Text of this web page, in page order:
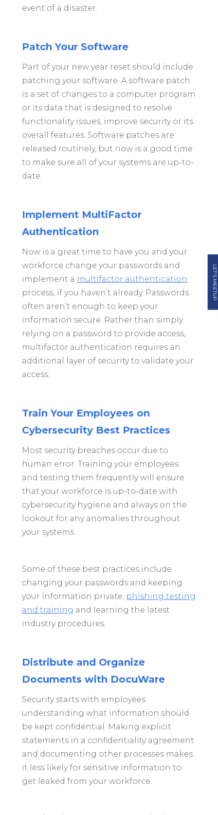
event of a disaster.
Patch Your Software
Part of your new year reset should include
patching your software. A software patch
is a set of changes to a computer program
or its data that is designed to resolve
functionality issues, improve security or its
overall features. Software patches are
released routinely, but now is a good time
to make sure all of your systems are up-to-
date.
Implement MultiFactor
Authentication
Now is a great time to have you and your
workforce change your passwords and
implement a multifactor authentication
process, if you haven’t already. Passwords
often aren’t enough to keep your
information secure. Rather than simply
relying on a password to provide access,
multifactor authentication requires an
additional layer of security to validate your
access.
Train Your Employees on
Cybersecurity Best Practices
Most security breaches occur due to
human error. Training your employees
and testing them frequently will ensure
that your workforce is up-to-date with
cybersecurity hygiene and always on the
lookout for any anomalies throughout
your systems.
Some of these best practices include
changing your passwords and keeping
your information private, phishing testing
and training and learning the latest
industry procedures.
Distribute and Organize
Documents with DocuWare
Security starts with employees
understanding what information should
be kept confidential. Making explicit
statements in a confidentiality agreement
and documenting other processes makes
it less likely for sensitive information to
get leaked from your workforce.
LET'S MEETUP